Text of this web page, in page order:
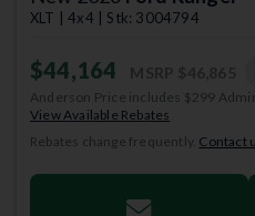
XLT | 4x4 | Stk: 3004794
$44,164
Anderson Price includes $299
View Available Rebates
Rebates change frequently. Contact